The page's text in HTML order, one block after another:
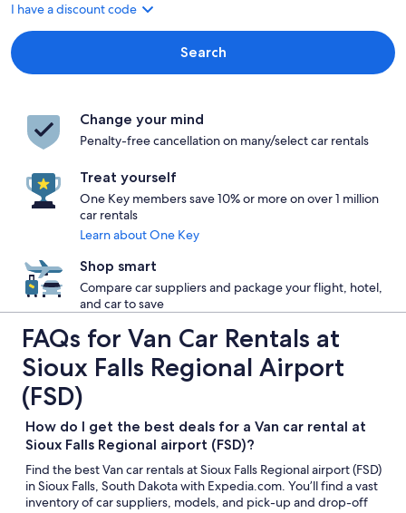
I have a discount code
Search
Change your mind
Penalty-free cancellation on many/select car rentals
Treat yourself
One Key members save 10% or more on over 1 million
car rentals
Learn about One Key
Shop smart
Compare car suppliers and package your flight, hotel,
and car to save
FAQs for Van Car Rentals at
Sioux Falls Regional Airport
(FSD)
How do I get the best deals for a Van car rental at
Sioux Falls Regional airport (FSD)?
Find the best Van car rentals at Sioux Falls Regional airport (FSD)
in Sioux Falls, South Dakota with Expedia.com. You’ll find a vast
inventory of car suppliers, models, and pick-up and drop-off